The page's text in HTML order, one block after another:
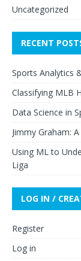
Uncategorized
RECENT
Sports Analytics
Classifying MLB
Data Science in
Jimmy Graham:
Using ML to
Liga
LOG IN /
Register
Log in